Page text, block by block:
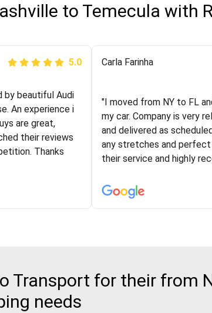
to Temecula with
5.0
York and I went
I selected these
very honest and
who had bad
the RR team
to anybody
Peter S
Logistics and I highly
helped were professional
knowledgeable.
are timely and
vehicle has been
arrived on time for...
5.0
by beautiful Audi
An experience i
are great,
their reviews
Thanks
Carla Farinha
"I moved from NY to FL
my car. Company is very
and delivered as
any stretches and perfect
their service and highly
Transport for their from
needs